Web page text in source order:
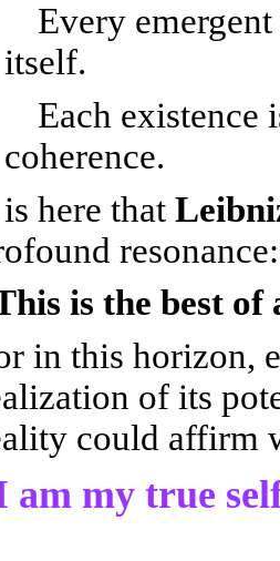
Every
itself.
Each existence
coherence.
here that
resonance:
is the best
in this horizon,
of its
could affirm
am my true